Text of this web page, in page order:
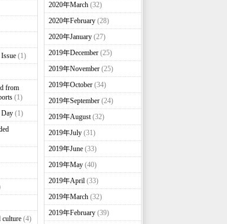
(1)
from
(1)
(1)
culture(4)
2020年March(32)
2020年February(28)
2020年January(27)
2019年December(25)
2019年November(25)
2019年October(34)
2019年September(24)
2019年August(32)
2019年July(31)
2019年June(33)
2019年May(40)
2019年April(33)
2019年March(32)
2019年February(39)